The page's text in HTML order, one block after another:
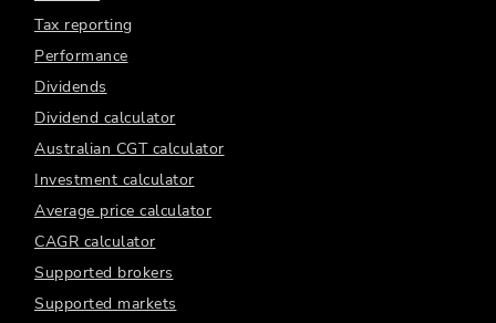
Tax reporting
Performance
Dividends
Dividend calculator
Australian CGT calculator
Investment calculator
Average price calculator
CAGR calculator
Supported brokers
Supported markets